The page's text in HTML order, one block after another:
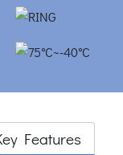
Features